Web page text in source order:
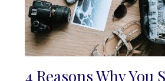
4 Reasons Why You